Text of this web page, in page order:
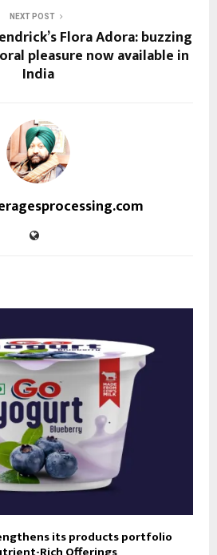
NEXT POST
Flora Adora: buzzing
pleasure now available in
India
its products portfolio